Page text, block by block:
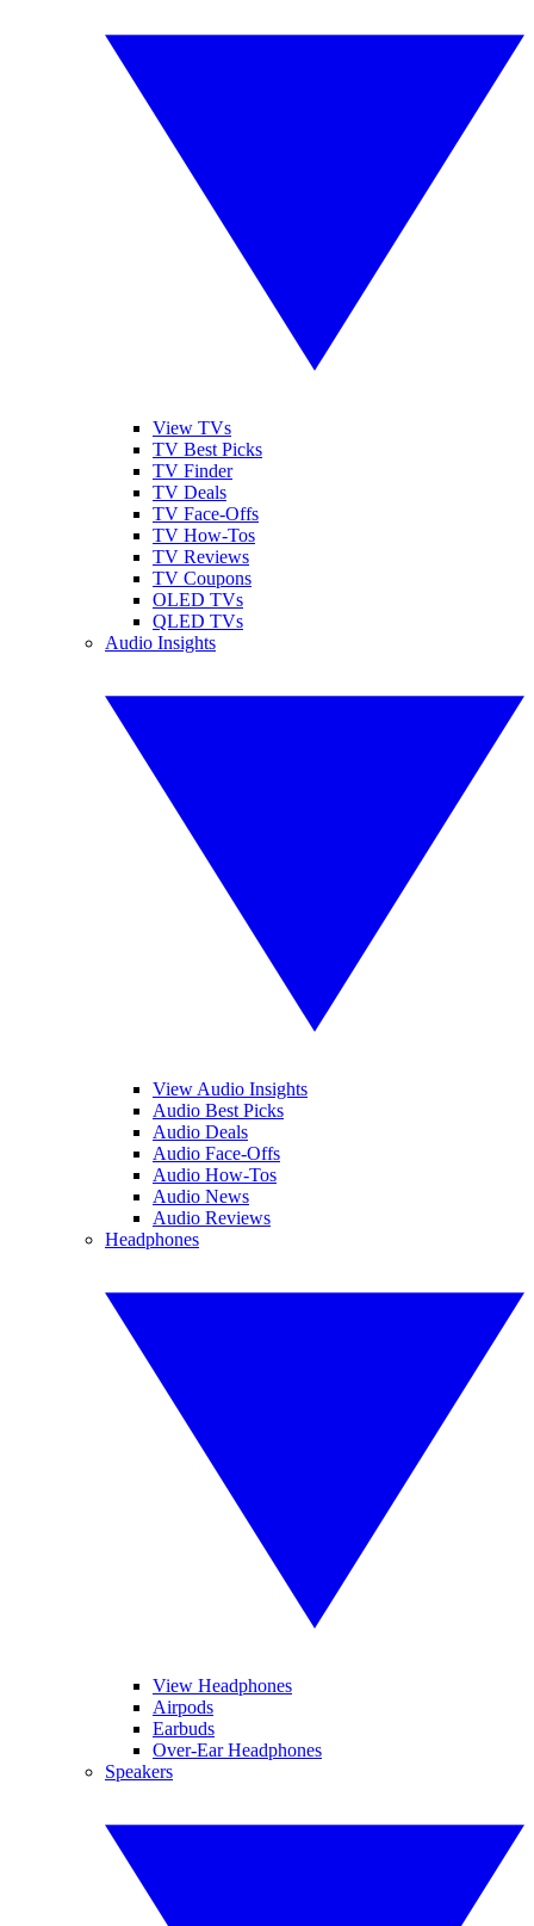
View TVs
TV Best Picks
TV Finder
TV Deals
TV Face-Offs
TV How-Tos
TV Reviews
TV Coupons
OLED TVs
QLED TVs
Audio Insights
View Audio Insights
Audio Best Picks
Audio Deals
Audio Face-Offs
Audio How-Tos
Audio News
Audio Reviews
Headphones
View Headphones
Airpods
Earbuds
Over-Ear Headphones
Speakers